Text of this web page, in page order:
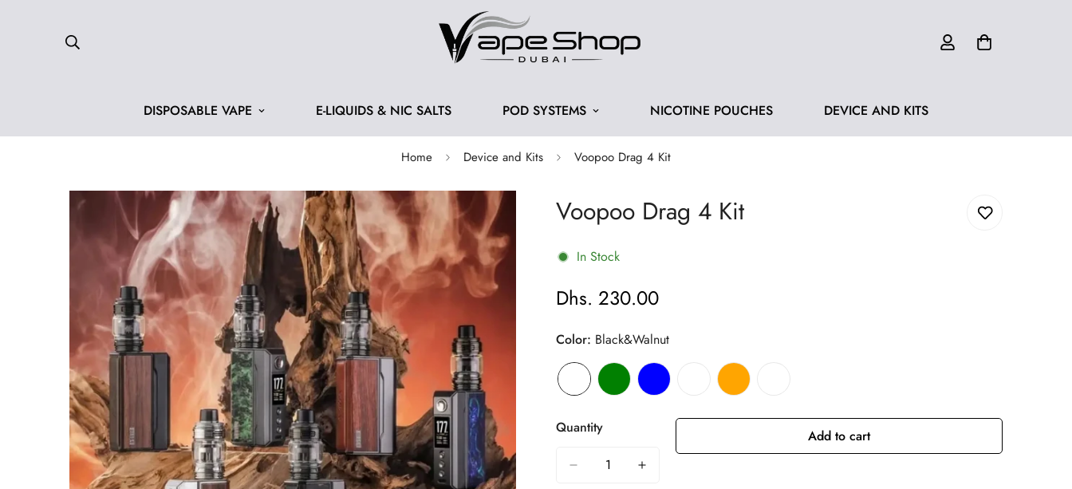
DISPOSABLE VAPE E-LIQUIDS & NIC SALTS POD SYSTEMS NICOTINE POUCHES DEVICE AND KITS
Home Device and Kits Voopoo Drag 4 Kit
Voopoo Drag 4 Kit
In Stock
Regular
Dhs. 230.00
Color: Black&Walnut
Quantity Add to cart